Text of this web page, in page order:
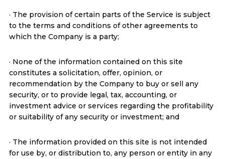
· The provision of certain parts of the Service is subject
to the terms and conditions of other agreements to
which the Company is a party;
· None of the information contained on this site
constitutes a solicitation, offer, opinion, or
recommendation by the Company to buy or sell any
security, or to provide legal, tax, accounting, or
investment advice or services regarding the profitability
or suitability of any security or investment; and
· The information provided on this site is not intended
for use by, or distribution to, any person or entity in any